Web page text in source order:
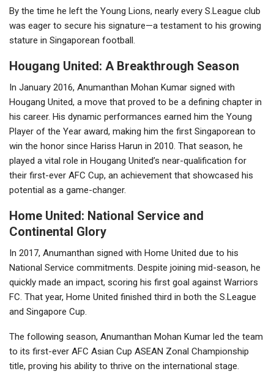
By the time he left the Young Lions, nearly every S.League club
was eager to secure his signature—a testament to his growing
stature in Singaporean football.
Hougang United: A Breakthrough Season
In January 2016, Anumanthan Mohan Kumar signed with
Hougang United, a move that proved to be a defining chapter in
his career. His dynamic performances earned him the Young
Player of the Year award, making him the first Singaporean to
win the honor since Hariss Harun in 2010. That season, he
played a vital role in Hougang United’s near-qualification for
their first-ever AFC Cup, an achievement that showcased his
potential as a game-changer.
Home United: National Service and
Continental Glory
In 2017, Anumanthan signed with Home United due to his
National Service commitments. Despite joining mid-season, he
quickly made an impact, scoring his first goal against Warriors
FC. That year, Home United finished third in both the S.League
and Singapore Cup.
The following season, Anumanthan Mohan Kumar led the team
to its first-ever AFC Asian Cup ASEAN Zonal Championship
title, proving his ability to thrive on the international stage.